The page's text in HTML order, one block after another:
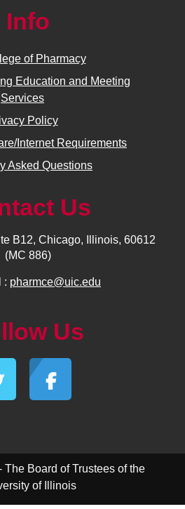
Info
of Pharmacy
Education and Meeting
Services
Policy
Internet Requirements
Asked Questions
Us
B12, Chicago, Illinois, 60612
(MC 886)
: pharmce@uic.edu
Us
Board of Trustees of the
of Illinois